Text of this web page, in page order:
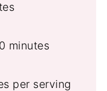
minutes
per serving